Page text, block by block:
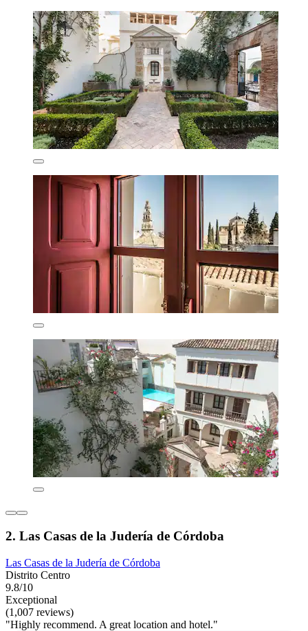
2. Las Casas de la Judería de Córdoba
Las Casas de la Judería de Córdoba
Distrito Centro
9.8/10
Exceptional
(1,007 reviews)
"Highly recommend. A great location and hotel."